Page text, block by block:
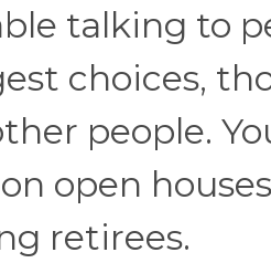
talking to
choices,
her people.
open
retirees.